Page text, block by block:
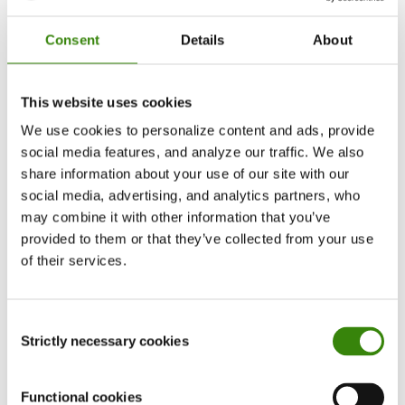
Consent Details About
This website uses cookies
We use cookies to personalize content and ads, provide
social media features, and analyze our traffic. We also
share information about your use of our site with our
social media, advertising, and analytics partners, who
may combine it with other information that you’ve
provided to them or that they’ve collected from your use
of their services.
Selection
Strictly necessary cookies
Functional cookies
considered a business strategy, rather than
another objective for the HR department.
With the rise of technology and opportunity for
more frequent and efficient communication,
online collaboration tools can make or break
your team’s accomplishments. Tools such as
Google Workspace,Slack,Zoom , etc. are
allowing teams to instantly connect and
collaborate more productively.
team’s collaboration efforts, as it not only tracks
progress, aids to optimize your resources, and